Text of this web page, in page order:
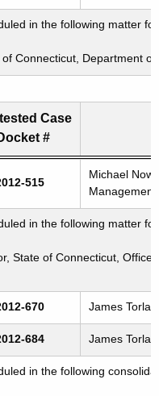
in the following matter
Connecticut, Department
special meetings
Case
#
515
Michael
Management
in the following matter
State of Connecticut,
670 James Torlai
684 James Torlai
in the following